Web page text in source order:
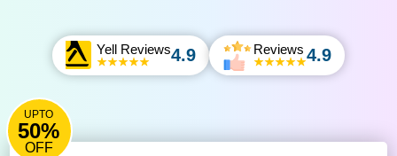
Yell Reviews4.9 Reviews 4.9
UPTO
50%
OFF